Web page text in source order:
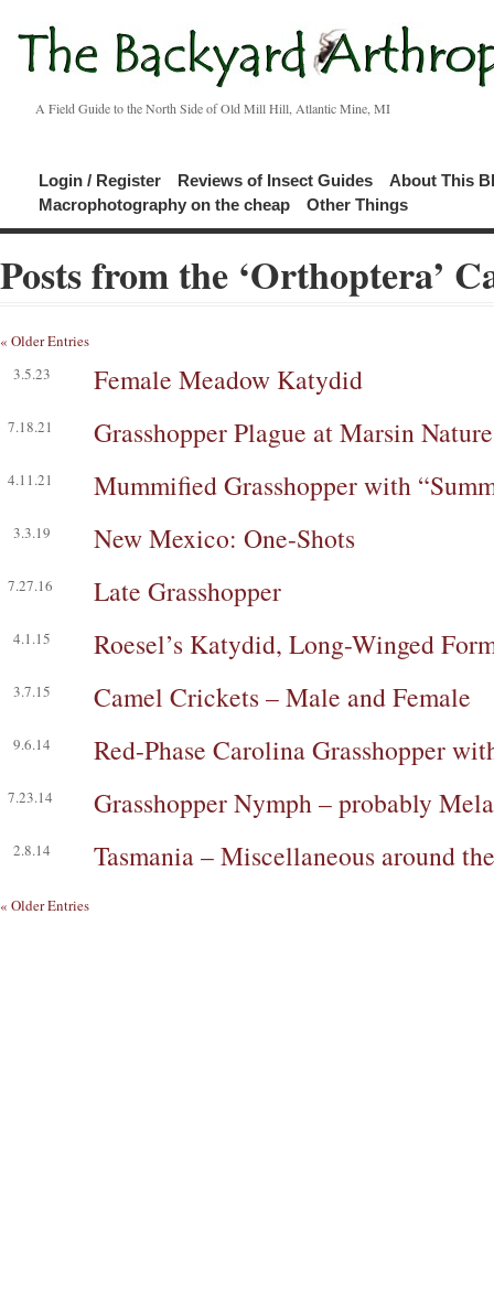
A Field Guide to the North Side of Old Mill Hill, Atlantic Mine, MI
Login / Register Reviews of Insect Guides
About This
Macrophotography on the cheap
Other Things
Posts from the ‘Orthoptera’
« Older Entries
3.5.23
Female Meadow Katydid
7.18.21 Grasshopper Plague at Marsin
4.11.21 Mummified Grasshopper with
3.3.19 New Mexico: One-Shots
7.27.16 Late Grasshopper
4.1.15 Roesel’s Katydid, Long-Winged
3.7.15 Camel Crickets – Male and Female
9.6.14 Red-Phase Carolina Grasshopper
7.23.14 Grasshopper Nymph – probably
2.8.14 Tasmania – Miscellaneous around
« Older Entries